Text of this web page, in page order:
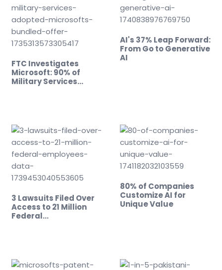
FTC Investigates
Microsoft: 90% of
Military Services…
AI's 37% Leap Forward:
From Go to Generative
AI
3 Lawsuits Filed Over
Access to 21 Million
Federal…
80% of Companies
Customize AI for
Unique Value